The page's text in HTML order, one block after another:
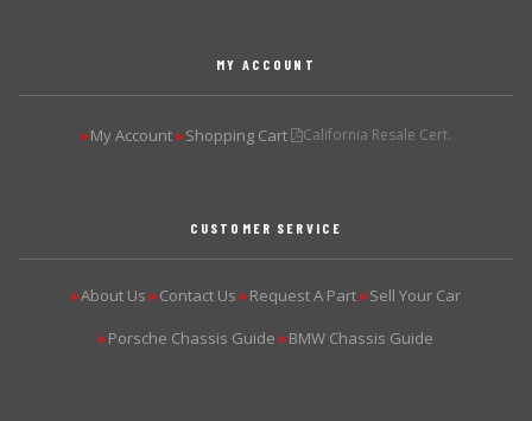
MY ACCOUNT
▶My Account ▶Shopping Cart California Resale Cert.
CUSTOMER SERVICE
▶About Us ▶Contact Us ▶Request A Part ▶Sell Your Car
▶Porsche Chassis Guide ▶BMW Chassis Guide